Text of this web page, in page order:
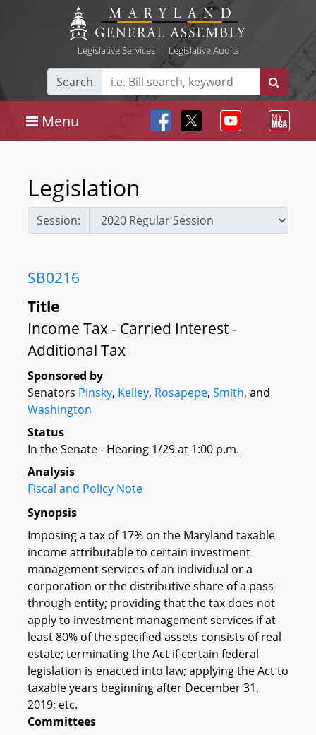
Legislative Services| Legislative Audits
Search
Menu
Legislation
Session:
SB0216
Title
Income Tax - Carried Interest -
Additional Tax
Sponsored by
Senators Pinsky, Kelley, Rosapepe, Smith, and
Washington
Status
In the Senate - Hearing 1/29 at 1:00 p.m.
Analysis
Fiscal and Policy Note
Synopsis
Imposing a tax of 17% on the Maryland taxable
income attributable to certain investment
management services of an individual or a
corporation or the distributive share of a pass-
through entity; providing that the tax does not
apply to investment management services if at
least 80% of the specified assets consists of real
estate; terminating the Act if certain federal
legislation is enacted into law; applying the Act to
taxable years beginning after December 31,
2019; etc.
Committees